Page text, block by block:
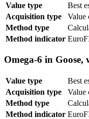
Value type
Best
Acquisition type
Value
Method type
Method indicator
Omega-6 in Goose,
Value type
Best
Acquisition type
Value
Method type
Method indicator